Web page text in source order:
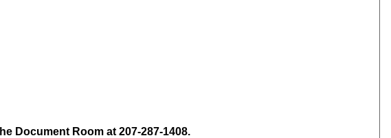
Document Room at 207-287-1408.